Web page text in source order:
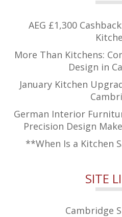
AEG £1,300
More Than Kitchens:
Design in
January Kitchen
German Interior
Precision Design
**When Is a Kitchen
SITE
Cambridge